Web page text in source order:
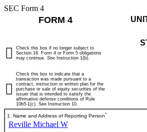
SEC Form 4
FORM 4
Check this box if no longer subject to
Section 16. Form 4 or Form 5 obligations
may continue. See Instruction 1(b).
Check this box to indicate that a
transaction was made pursuant to a
contract, instruction or written plan for the
purchase or sale of equity securities of the
issuer that is intended to satisfy the
affirmative defense conditions of Rule
10b5-1(c). See Instruction 10.
1. Name and Address of Reporting Person*
Reville Michael W